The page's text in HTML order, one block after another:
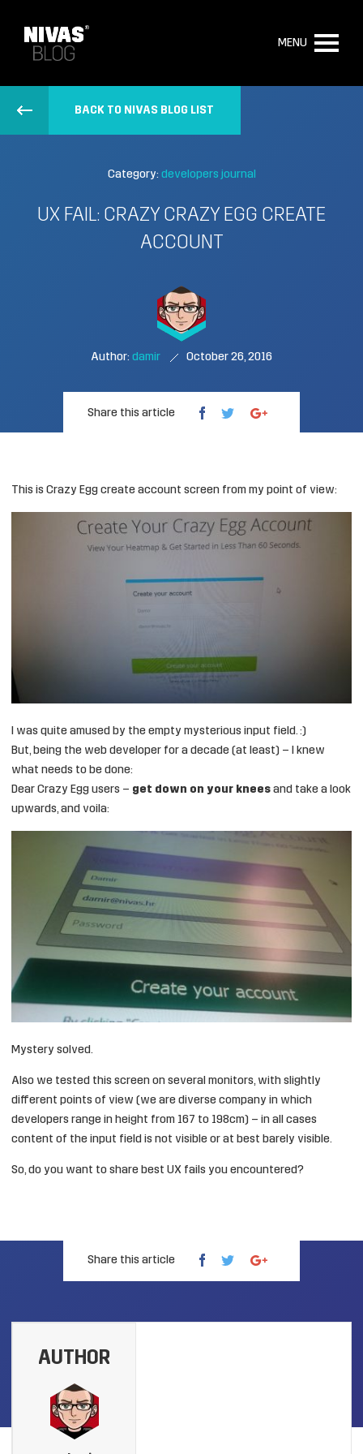
MENU
BACK TO NIVAS BLOG LIST
Category: developers journal
UX FAIL: CRAZY CRAZY EGG CREATE
ACCOUNT
Author: damir October 26, 2016
Share this article
This is Crazy Egg create account screen from my point of view:
I was quite amused by the empty mysterious input field. :)
But, being the web developer for a decade (at least) – I knew
what needs to be done:
Dear Crazy Egg users – get down on your knees and take a look
upwards, and voila:
Mystery solved.
Also we tested this screen on several monitors, with slightly
different points of view (we are diverse company in which
developers range in height from 167 to 198cm) – in all cases
content of the input field is not visible or at best barely visible.
So, do you want to share best UX fails you encountered?
Share this article
AUTHOR